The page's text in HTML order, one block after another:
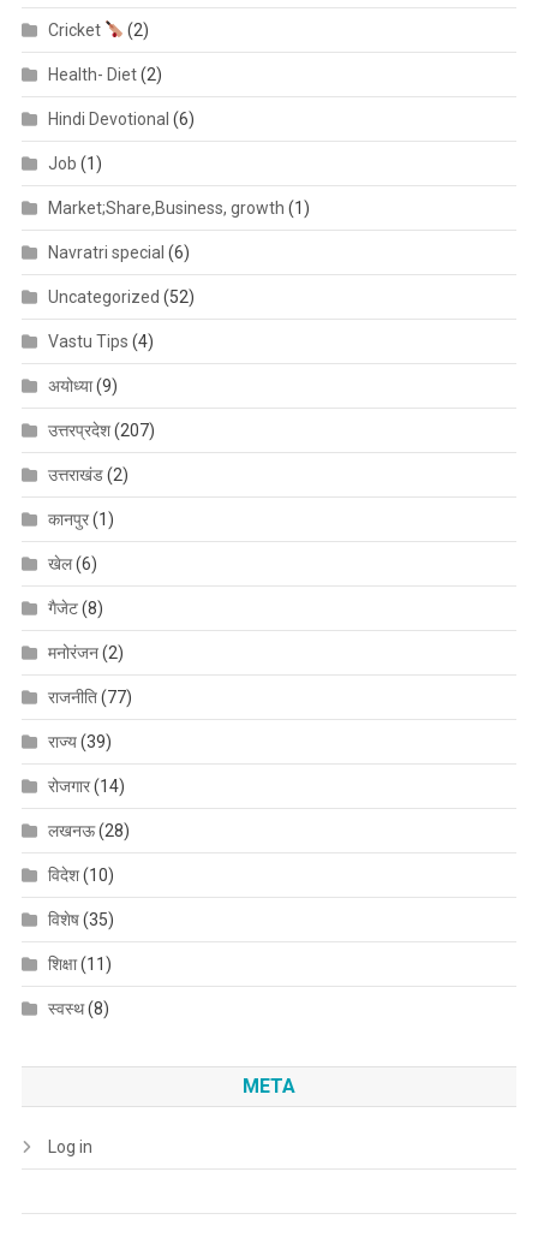
Cricket (2)
Health- Diet(2)
Hindi Devotional (6)
Job (1)
Market;Share,Business, growth (1)
Navratri special (6)
Uncategorized (52)
Vastu Tips (4)
अयोध्या(9)
उत्तरप्रदेश(207)
उत्तराखंड(2)
कानपुर(1)
खेल(6)
गैजेट(8)
मनोरंजन(2)
राजनीति(77)
राज्य(39)
रोजगार(14)
लखनऊ(28)
विदेश(10)
विशेष(35)
शिक्षा(11)
स्वस्थ(8)
META
Log in